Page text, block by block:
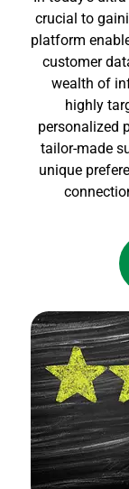
crucial to
platform
customer
wealth of
highly
personalized
tailor-made
unique